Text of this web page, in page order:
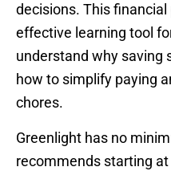
decisions. This
effective learning tool
understand why saving
how to simplify paying
chores.
Greenlight has no
recommends starting at